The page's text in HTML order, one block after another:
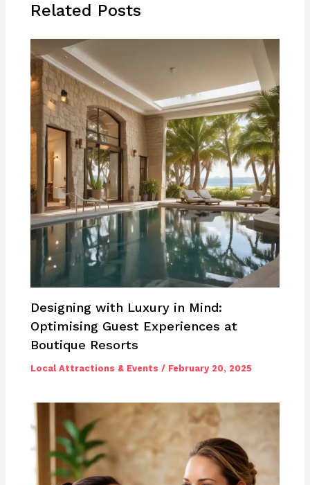
Related Posts
Designing with Luxury in Mind:
Optimising Guest Experiences at
Boutique Resorts
Local Attractions & Events / February 20, 2025